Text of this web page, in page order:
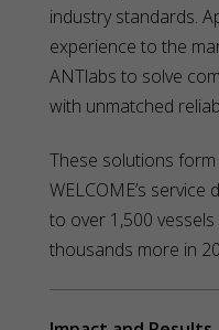
industry standards.
experience to the
ANTlabs to solve
with unmatched
These solutions
WELCOME’s service
to over 1,500
thousands more in